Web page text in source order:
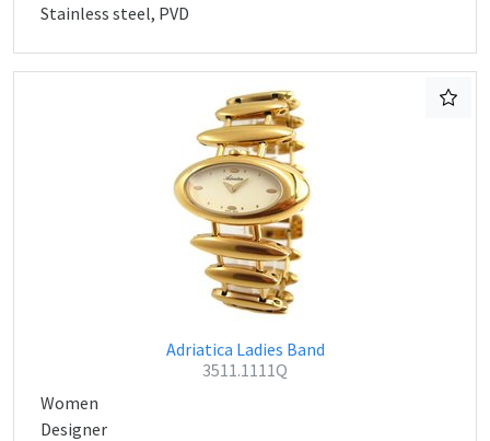
Stainless steel, PVD
Adriatica Ladies Band
3511.1111Q
Women
Designer